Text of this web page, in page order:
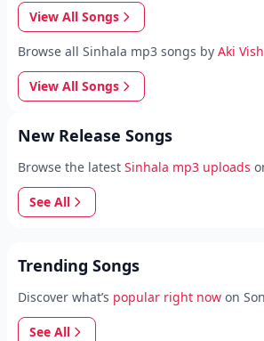
View All Songs
Browse all Sinhala mp3 songs by Aki Vish
View All Songs
New Release Songs
Browse the latest Sinhala mp3 uploads
See All
Trending Songs
Discover what’s popular right now on
See All